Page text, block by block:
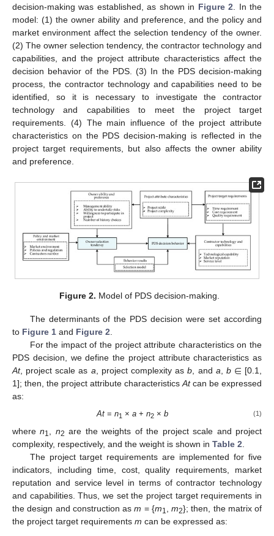
decision-making was established, as shown in Figure 2. In the
model: (1) the owner ability and preference, and the policy and
market environment affect the selection tendency of the owner.
(2) The owner selection tendency, the contractor technology and
capabilities, and the project attribute characteristics affect the
decision behavior of the PDS. (3) In the PDS decision-making
process, the contractor technology and capabilities need to be
identified, so it is necessary to investigate the contractor
technology and capabilities to meet the project target
requirements. (4) The main influence of the project attribute
characteristics on the PDS decision-making is reflected in the
project target requirements, but also affects the owner ability
and preference.
Figure 2. Model of PDS decision-making.
The determinants of the PDS decision were set according
to Figure 1 and Figure 2.
For the impact of the project attribute characteristics on the
PDS decision, we define the project attribute characteristics as
At, project scale as a, project complexity asb, and a, b ∈ [0.1,
1]; then, the project attribute characteristicsAtcan be expressed
as:
At =n1 ×a +n2 ×b (1)
wheren1 n2 are the weights of the project scale and project
complexity, respectively, and the weight is shown in Table 2
The project target requirements are implemented for five
indicators, including time, cost, quality requirements, market
reputation and service level in terms of contractor technology
and capabilities. Thus, we set the project target requirements in
the design and construction asm = {m1 m2}; then, the matrix of
the project target requirements m can be expressed as: